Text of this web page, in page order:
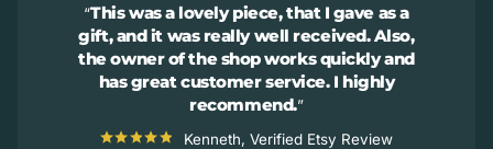
This was a lovely piece, that I gave as a
gift, and it was really well received. Also,
the owner of the shop works quickly and
has great customer service. I highly
recommend.
Kenneth, Verified Etsy Review